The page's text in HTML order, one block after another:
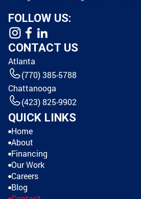
FOLLOW US:
CONTACT US
Atlanta
(770) 385-5788
Chattanooga
(423) 825-9902
QUICK LINKS
Home
About
Financing
Our Work
Careers
Blog